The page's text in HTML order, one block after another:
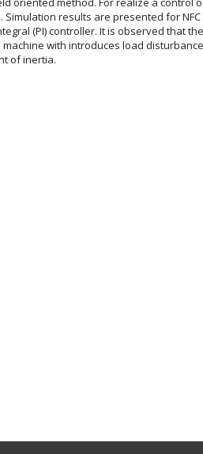
results are presented for
(PI) controller. It is observed that
with introduces load
of inertia.